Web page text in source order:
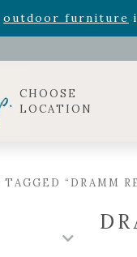
outdoor furniture
with our new
CHOOSE
LOCATION
“DRAMM